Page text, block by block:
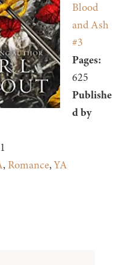
Blood
and Ash
#3
Pages:
625
Publishe
d by
, Romance,YA